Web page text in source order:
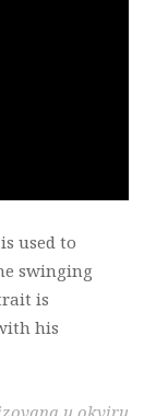
used to
swinging
is
his
u okviru